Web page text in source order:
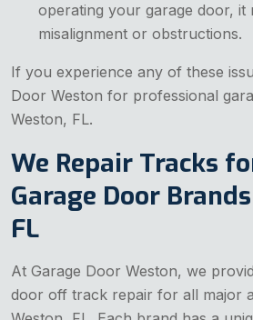
operating your garage door, it
misalignment or obstructions.
If you experience any of these
Door Weston for professional
Weston, FL.
We Repair Tracks
Garage Door
FL
At Garage Door Weston, we
door off track repair for all major